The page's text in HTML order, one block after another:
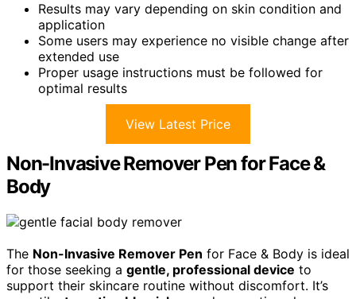
Results may vary depending on skin condition and
application
Some users may experience no visible change after
extended use
Proper usage instructions must be followed for
optimal results
View Latest Price
Non-Invasive Remover Pen for Face &
Body
The Non-Invasive Remover Pen for Face & Body is ideal
for those seeking a gentle, professional device to
support their skincare routine without discomfort. It’s